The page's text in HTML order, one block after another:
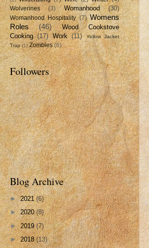
Wolverines
(3) Womanhood (30)
Womanhood Hospitality (7) Womens
Roles
(46)
Wood Cookstove
Cooking (17) Work (11)
Yellow Jacket
Trap (1) Zombies (6)
Followers
Blog Archive
►2021(6)
►2020(8)
►2019(7)
►2018(13)